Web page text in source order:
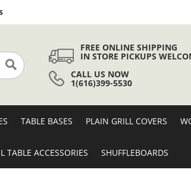
Skip
to
Search
FREE ONLINE SHIPPING
IN STORE PICKUPS
CALL US NOW
1(616)399-5530
TABLE BASES PLAIN GRILL COVERS
TABLE ACCESSORIES SHUFFLEBOARDS